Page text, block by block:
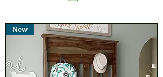
New